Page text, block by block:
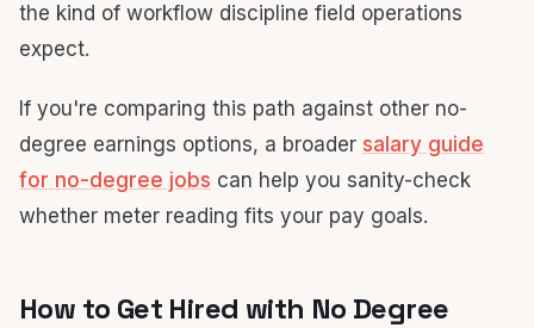
the kind of workflow discipline field operations
expect.
If you're comparing this path against other no-
degree earnings options, a broader salary guide
for no-degree jobs can help you sanity-check
whether meter reading fits your pay goals.
How to Get Hired with No Degree